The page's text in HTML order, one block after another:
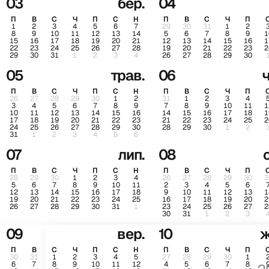
П В С Ч П С Н
1 2 3 4 5 6 7
8 9 10 11 12 13 14
15 16 17 18 19 20 21
22 23 24 25 26 27 28
29 30 31 1 2 3 4
П В С Ч П
29 30 31 1 2
5 6 7 8 9
12 13 14 15 16
19 20 21 22 23
26 27 28 29 30 1
05 трав.
П В С Ч П С Н
26 27 28 29 30 1 2
3 4 5 6 7 8 9
10 11 12 13 14 15 16
17 18 19 20 21 22 23
24 25 26 27 28 29 30
31 1 2 3 4 5 6
06
П В С Ч П
31 1 2 3 4
7 8 9 10 11
14 15 16 17 18
21 22 23 24 25
28 29 30 1 2
07 лип.
П В С Ч П С Н
28 29 30 1 2 3 4
5 6 7 8 9 10 11
12 13 14 15 16 17 18
19 20 21 22 23 24 25
26 27 28 29 30 31 1
08
П В С Ч П
26 27 28 29 30
2 3 4 5 6
9 10 11 12 13
16 17 18 19 20
23 24 25 26 27
30 31 1 2 3
09 вер.
П В С Ч П С Н
30 31 1 2 3 4 5
6 7 8 9 10 11 12
10
П В С Ч П
27 28 29 30 1
4 5 6 7 8